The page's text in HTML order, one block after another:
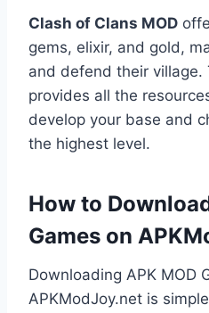
Clash of Clans MOD
gems, elixir, and gold,
and defend their village.
provides all the
develop your base and
the highest level.
How to
Games on
Downloading APK MOD
APKModJoy.net is